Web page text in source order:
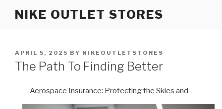
NIKE OUTLET STORES
POSTED
ON
APRIL 5, 2025 BY NIKEOUTLETSTORES
The Path To Finding Better
Aerospace Insurance: Protecting the Skies and